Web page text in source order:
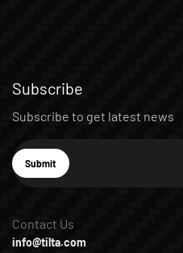
Subscribe
Subscribe to get latest news
E-mail
Subscribe
Submit
Contact Us
info@tilta.com